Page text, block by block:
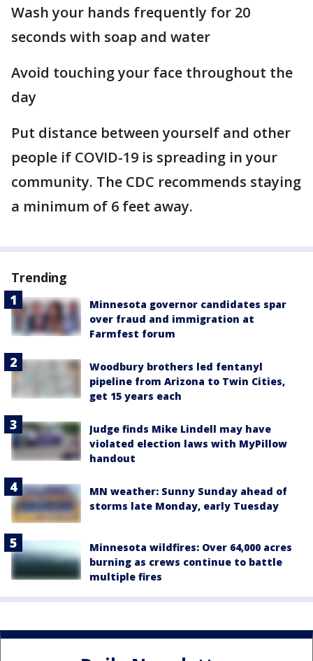
Wash your hands frequently for 20
seconds with soap and water
Avoid touching your face throughout the
day
Put distance between yourself and other
people if COVID-19 is spreading in your
community. The CDC recommends staying
a minimum of 6 feet away.
Trending
Minnesota governor candidates spar
over fraud and immigration at
Farmfest forum
Woodbury brothers led fentanyl
pipeline from Arizona to Twin Cities,
get 15 years each
Judge finds Mike Lindell may have
violated election laws with MyPillow
handout
MN weather: Sunny Sunday ahead of
storms late Monday, early Tuesday
Minnesota wildfires: Over 64,000 acres
burning as crews continue to battle
multiple fires